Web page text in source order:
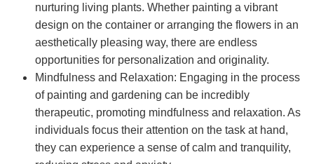
nurturing living plants. Whether painting a vibrant
design on the container or arranging the flowers in an
aesthetically pleasing way, there are endless
opportunities for personalization and originality.
Mindfulness and Relaxation: Engaging in the process
of painting and gardening can be incredibly
therapeutic, promoting mindfulness and relaxation. As
individuals focus their attention on the task at hand,
they can experience a sense of calm and tranquility,